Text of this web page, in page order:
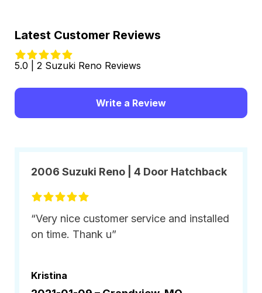
Latest Customer Reviews
5.0 | 2 Suzuki Reno Reviews
Write a Review
2006 Suzuki Reno | 4 Door Hatchback
“Very nice customer service and installed
on time. Thank u”
Kristina